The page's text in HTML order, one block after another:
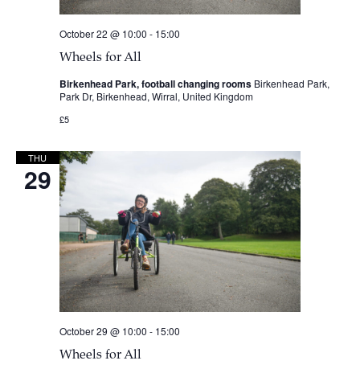
Wheels for All
October 22 @ 10:00 - 15:00
Birkenhead Park, football changing rooms Birkenhead Park,
Park Dr, Birkenhead, Wirral, United Kingdom
£5
THU
29
Wheels for All
October 29 @ 10:00 - 15:00